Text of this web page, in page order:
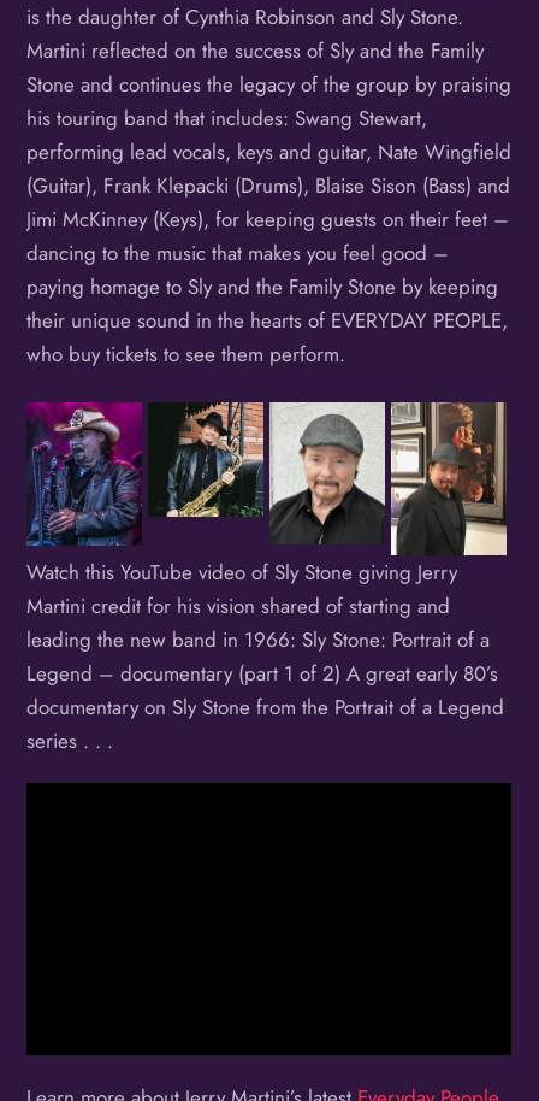
is the daughter of Cynthia Robinson and Sly Stone.
Martini reflected on the success of Sly and the Family
Stone and continues the legacy of the group by praising
his touring band that includes: Swang Stewart,
performing lead vocals, keys and guitar, Nate Wingfield
(Guitar), Frank Klepacki (Drums), Blaise Sison (Bass) and
Jimi McKinney (Keys), for keeping guests on their feet –
dancing to the music that makes you feel good –
paying homage to Sly and the Family Stone by keeping
their unique sound in the hearts of EVERYDAY PEOPLE,
who buy tickets to see them perform.
Watch this YouTube video of Sly Stone giving Jerry
Martini credit for his vision shared of starting and
leading the new band in 1966: Sly Stone: Portrait of a
Legend – documentary (part 1 of 2) A great early 80’s
documentary on Sly Stone from the Portrait of a Legend
series . . .